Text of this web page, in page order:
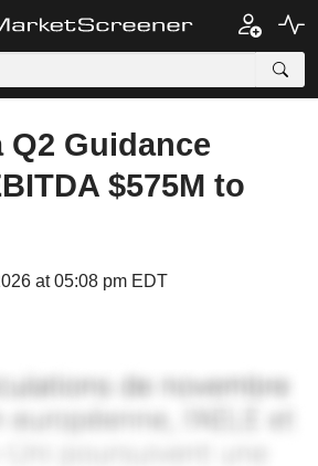
Q2 Guidance
$575M to
at 05:08 pm EDT